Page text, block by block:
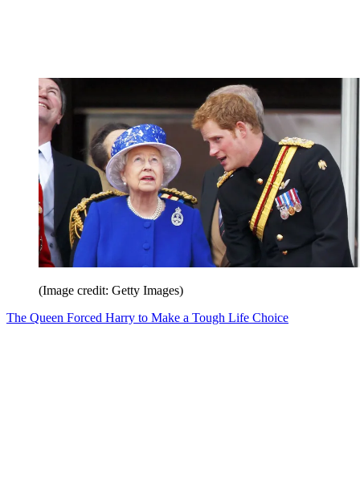
(Image credit: Getty Images)
The Queen Forced Harry to Make a Tough Life Choice